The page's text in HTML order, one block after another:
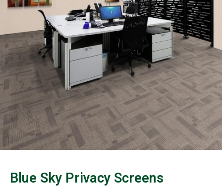
Blue Sky Privacy Screens